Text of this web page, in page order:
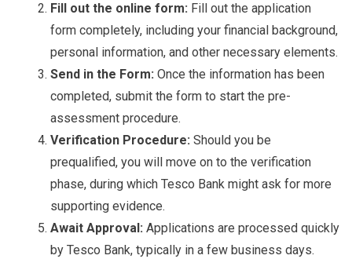
Fill out the online form: Fill out the application
form completely, including your financial background,
personal information, and other necessary elements.
Send in the Form: Once the information has been
completed, submit the form to start the pre-
assessment procedure.
Verification Procedure: Should you be
prequalified, you will move on to the verification
phase, during which Tesco Bank might ask for more
supporting evidence.
Await Approval: Applications are processed quickly
by Tesco Bank, typically in a few business days.